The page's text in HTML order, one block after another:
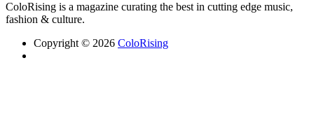
ColoRising is a magazine curating the best in cutting edge music,
fashion & culture.
Copyright © 2026 ColoRising